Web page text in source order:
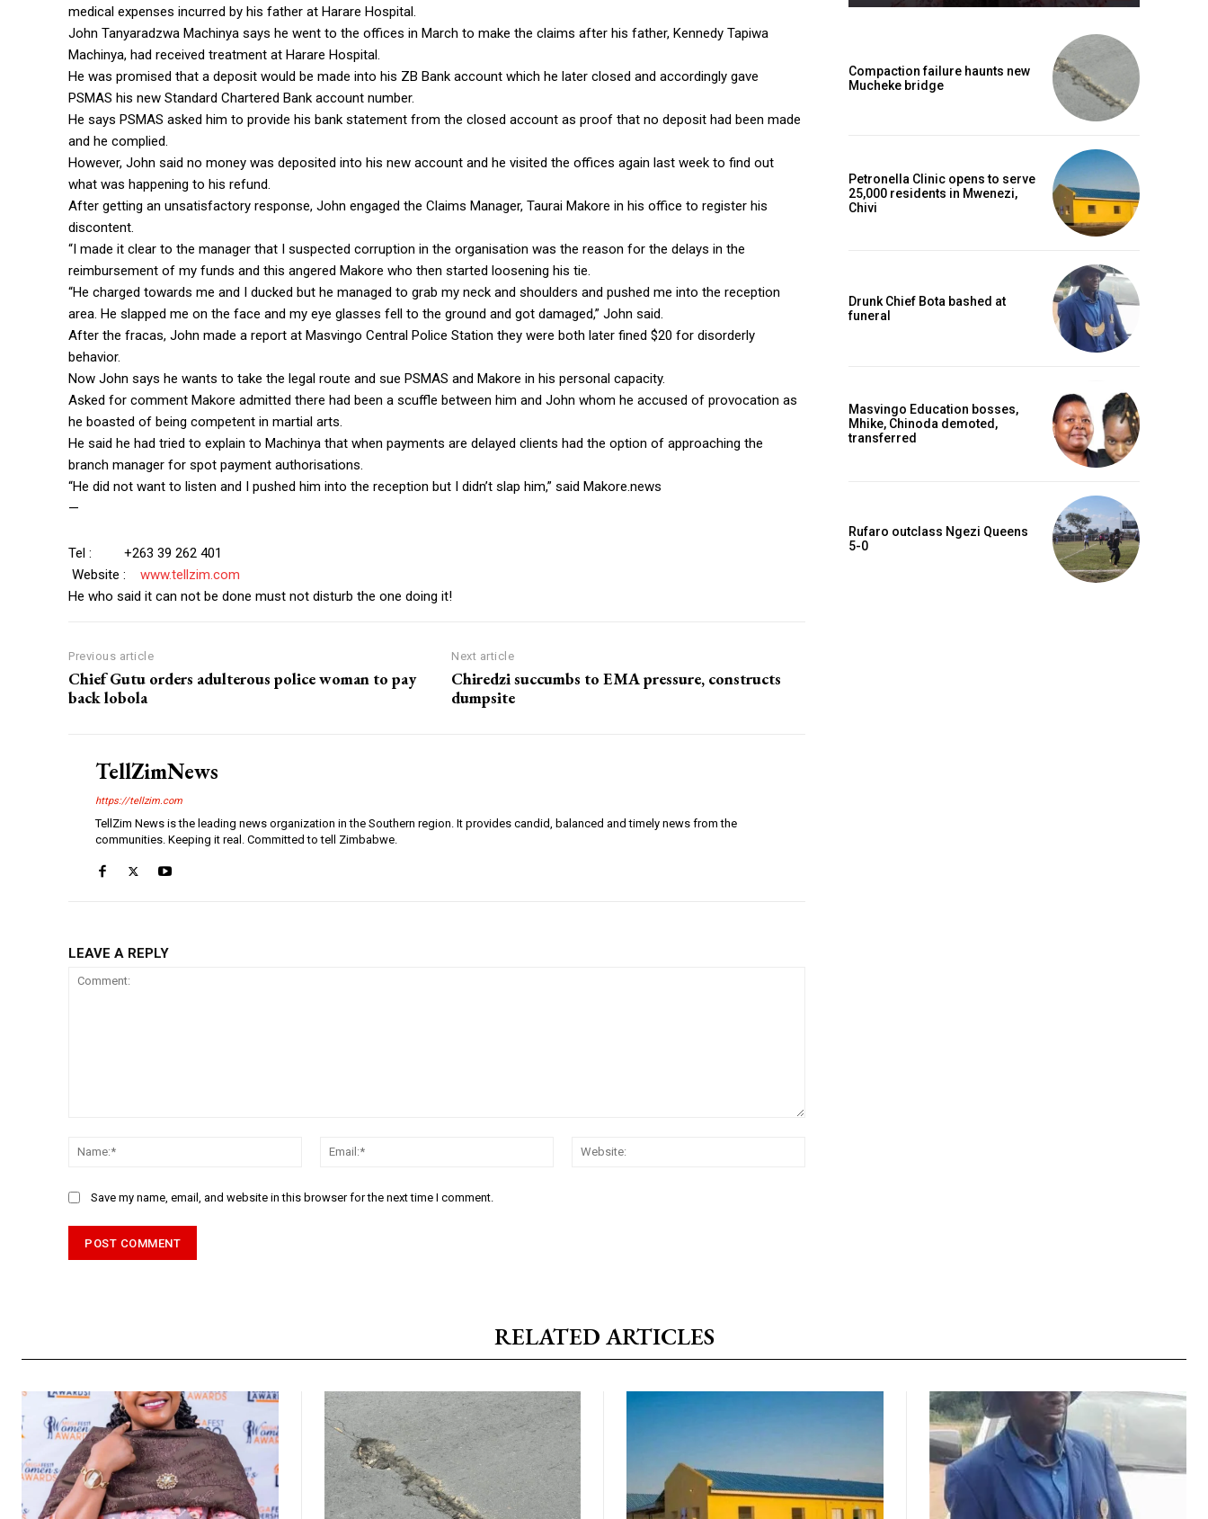
medical expenses incurred by his father at Harare Hospital.
John Tanyaradzwa Machinya says he went to the offices in March to make the claims after his father, Kennedy Tapiwa
Machinya, had received treatment at Harare Hospital.
He was promised that a deposit would be made into his ZB Bank account which he later closed and accordingly gave
PSMAS his new Standard Chartered Bank account number.
He says PSMAS asked him to provide his bank statement from the closed account as proof that no deposit had been made
and he complied.
However, John said no money was deposited into his new account and he visited the offices again last week to find out
what was happening to his refund.
After getting an unsatisfactory response, John engaged the Claims Manager, Taurai Makore in his office to register his
discontent.
“I made it clear to the manager that I suspected corruption in the organisation was the reason for the delays in the
reimbursement of my funds and this angered Makore who then started loosening his tie.
“He charged towards me and I ducked but he managed to grab my neck and shoulders and pushed me into the reception
area. He slapped me on the face and my eye glasses fell to the ground and got damaged,” John said.
After the fracas, John made a report at Masvingo Central Police Station they were both later fined $20 for disorderly
behavior.
Now John says he wants to take the legal route and sue PSMAS and Makore in his personal capacity.
Asked for comment Makore admitted there had been a scuffle between him and John whom he accused of provocation as
he boasted of being competent in martial arts.
He said he had tried to explain to Machinya that when payments are delayed clients had the option of approaching the
branch manager for spot payment authorisations.
“He did not want to listen and I pushed him into the reception but I didn’t slap him,” said Makore.news
—
Tel : +263 39 262 401
Website : www.tellzim.com
He who said it can not be done must not disturb the one doing it!
Previous article
Chief Gutu orders adulterous police woman to pay
back lobola
Next article
Chiredzi succumbs to EMA pressure, constructs
dumpsite
TellZimNews
https://tellzim.com
TellZim News is the leading news organization in the Southern region. It provides candid, balanced and timely news from the
communities. Keeping it real. Committed to tell Zimbabwe.
LEAVE A REPLY
Name:*
Email:*
Save my name, email, and website in this browser for the next time I comment.
Compaction failure haunts new
Mucheke bridge
Petronella Clinic opens to serve
25,000 residents in Mwenezi,
Chivi
Drunk Chief Bota bashed at
funeral
Masvingo Education bosses,
Mhike, Chinoda demoted,
transferred
Rufaro outclass Ngezi Queens
5-0
RELATED ARTICLES